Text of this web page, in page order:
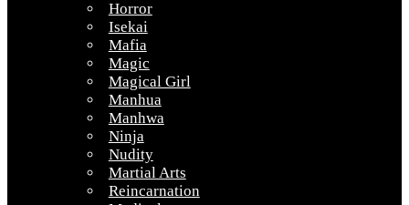
Horror
Isekai
Mafia
Magic
Magical Girl
Manhua
Manhwa
Ninja
Nudity
Martial Arts
Reincarnation